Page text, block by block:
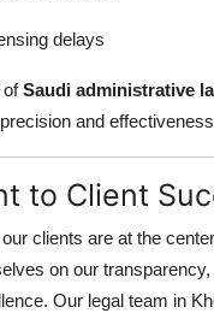
delays
ofSaudi administrative
and
to Client
clients are at the
on our
Our legal team in